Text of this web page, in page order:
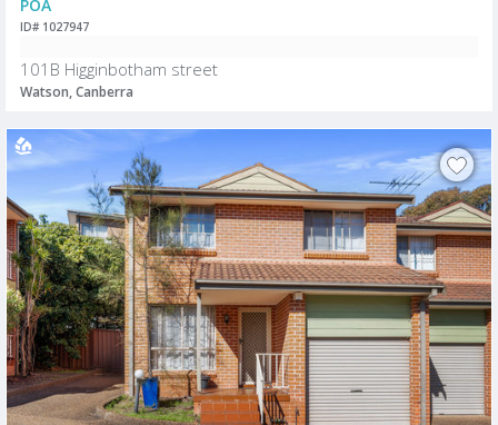
POA
ID# 1027947
101B Higginbotham street
Watson, Canberra